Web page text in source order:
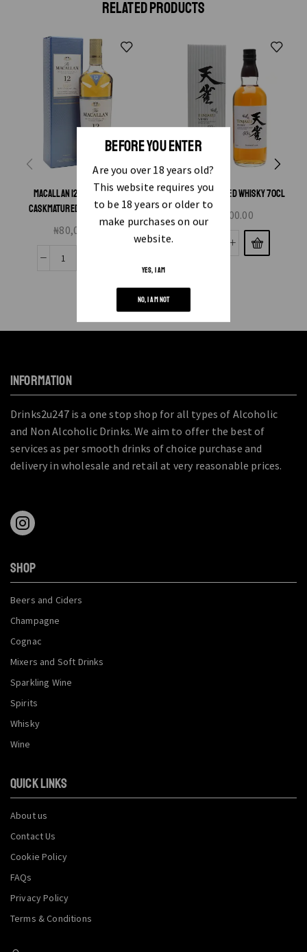
BEFORE YOU ENTER
Are you over 18 years old?
This website requires you
to be 18 years or older to
make purchases on our
website.
YES, I AM
NO, I AM NOT
RELATED PRODUCTS
MACALLAN 12 YEAR TRIPLE
CASKMATURED WHISKY 70CL
₦80,000.00
TENJAKU BLENDED WHISKY 70CL
21,000.00
INFORMATION
Drinks2u247 is a one stop shop for all types of Alcoholic
and Non Alcoholic Drinks. We aim to offer the best of
services as per smooth drinks of choice purchase and
delivery in wholesale and retail at very reasonable prices.
SHOP
Beers and Ciders
Champagne
Cognac
Mixers and Soft Drinks
Sparkling Wine
Spirits
Whisky
Wine
QUICK LINKS
About us
Contact Us
Cookie Policy
FAQs
Privacy Policy
Terms & Conditions